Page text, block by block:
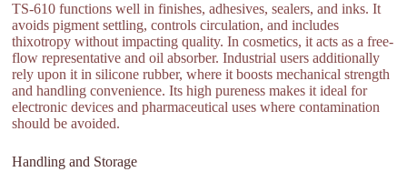
TS-610 functions well in finishes, adhesives, sealers, and inks. It
avoids pigment settling, controls circulation, and includes
thixotropy without impacting quality. In cosmetics, it acts as a free-
flow representative and oil absorber. Industrial users additionally
rely upon it in silicone rubber, where it boosts mechanical strength
and handling convenience. Its high pureness makes it ideal for
electronic devices and pharmaceutical uses where contamination
should be avoided.
Handling and Storage